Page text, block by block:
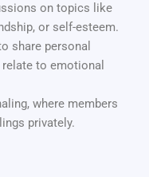
on topics like
or self-esteem.
share personal
to emotional
where members
privately.